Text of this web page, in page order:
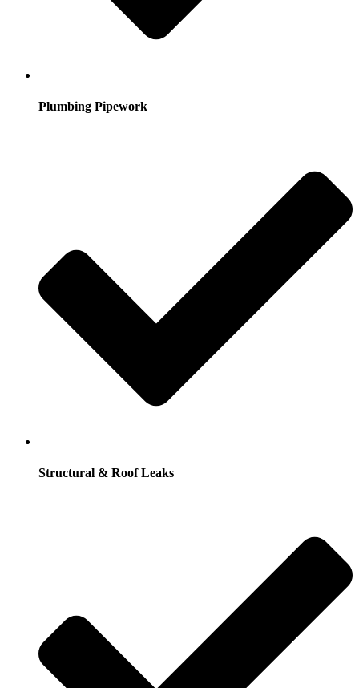
Plumbing Pipework
Structural & Roof Leaks